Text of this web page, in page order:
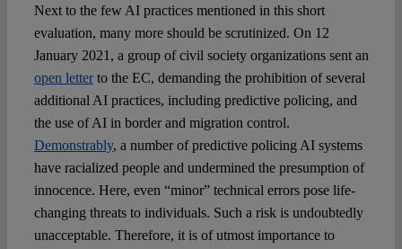
Next to the few AI practices mentioned in this short
evaluation, many more should be scrutinized. On 12
January 2021, a group of civil society organizations sent an
open letterto the EC, demanding the prohibition of several
additional AI practices, including predictive policing, and
the use of AI in border and migration control.
Demonstrably, a number of predictive policing AI systems
have racialized people and undermined the presumption of
innocence. Here, even “minor” technical errors pose life-
changing threats to individuals. Such a risk is undoubtedly
unacceptable. Therefore, it is of utmost importance to